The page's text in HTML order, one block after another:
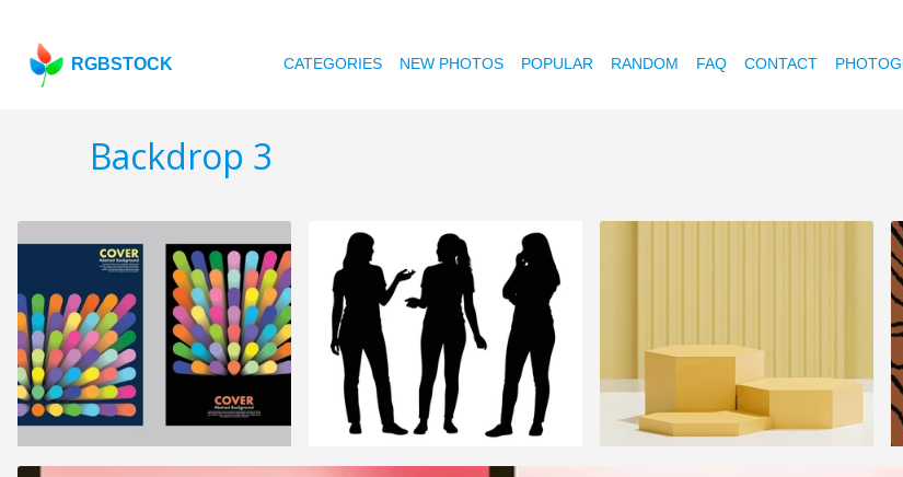
RGBSTOCK CATEGORIES NEW PHOTOS POPULAR RANDOM FAQ CONTACT
Backdrop 3